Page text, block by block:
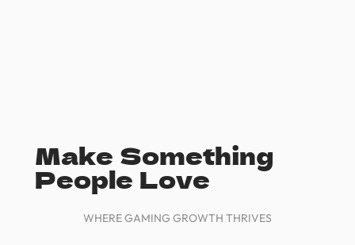
Make Something
People Love
WHERE GAMING GROWTH THRIVES